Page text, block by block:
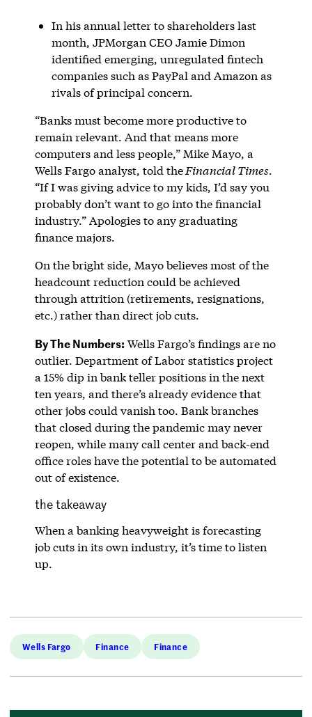
In his annual letter to shareholders last
month, JPMorgan CEO Jamie Dimon
identified emerging, unregulated fintech
companies such as PayPal and Amazon as
rivals of principal concern.
“Banks must become more productive to
remain relevant. And that means more
computers and less people,” Mike Mayo, a
Wells Fargo analyst, told theFinancial Times.
“If I was giving advice to my kids, I’d say you
probably don’t want to go into the financial
industry.” Apologies to any graduating
finance majors.
On the bright side, Mayo believes most of the
headcount reduction could be achieved
through attrition (retirements, resignations,
etc.) rather than direct job cuts.
By The Numbers: Wells Fargo’s findings are no
outlier. Department of Labor statistics project
a 15% dip in bank teller positions in the next
ten years, and there’s already evidence that
other jobs could vanish too. Bank branches
that closed during the pandemic may never
reopen, while many call center and back-end
office roles have the potential to be automated
out of existence.
the takeaway
When a banking heavyweight is forecasting
job cuts in its own industry, it’s time to listen
up.
Wells Fargo Finance Finance